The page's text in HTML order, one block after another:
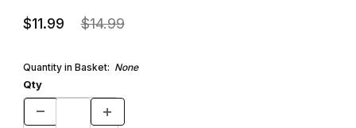
$11.99 $14.99
Quantity in Basket: None
Qty